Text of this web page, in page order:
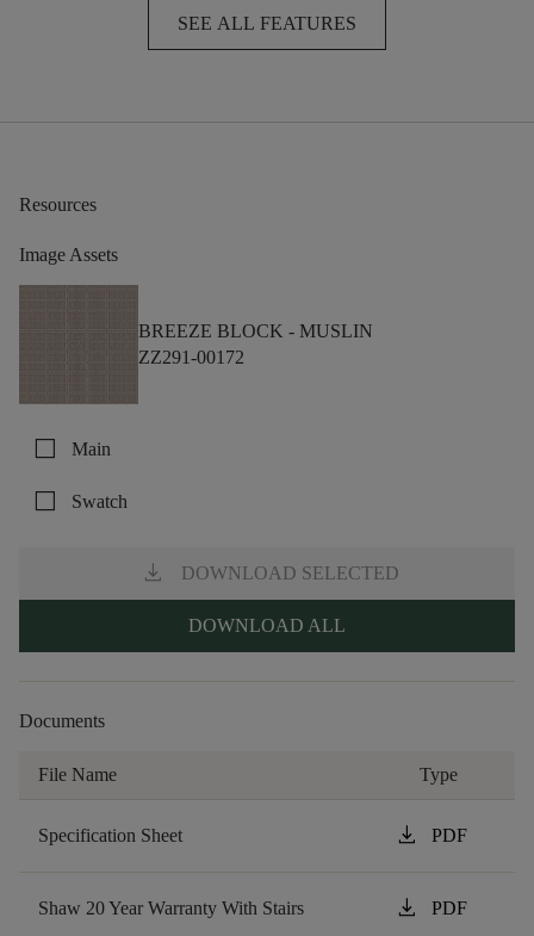
SEE ALL FEATURES
Resources
Image Assets
BREEZE BLOCK - MUSLIN
ZZ291-00172
check_box_outline_blank Main
check_box_outline_blank Swatch
download DOWNLOAD SELECTED
DOWNLOAD ALL
Documents
File Name Type
Specification Sheet download PDF
Shaw 20 Year Warranty With Stairs download PDF